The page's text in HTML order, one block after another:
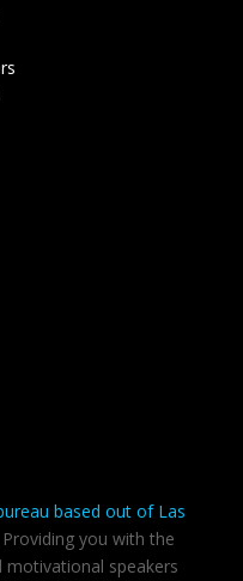
based out of Las
you with the
speakers